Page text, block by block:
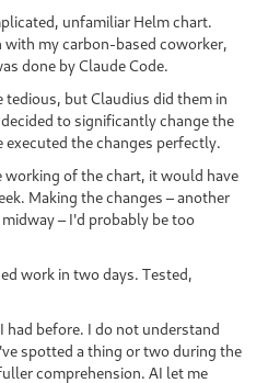
unfamiliar Helm chart.
my carbon-based coworker,
done by Claude Code.
tedious, but Claudius did them in
to significantly change the
executed the changes perfectly.
of the chart, it would have
Making the changes – another
– I'd probably be too
work in two days. Tested,
had before. I do not understand
spotted a thing or two during the
comprehension. AI let me